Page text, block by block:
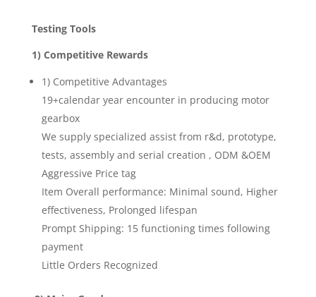
Testing Tools
1) Competitive Rewards
1) Competitive Advantages
19+calendar year encounter in producing motor
gearbox
We supply specialized assist from r&d, prototype,
tests, assembly and serial creation , ODM &OEM
Aggressive Price tag
Item Overall performance: Minimal sound, Higher
effectiveness, Prolonged lifespan
Prompt Shipping: 15 functioning times following
payment
Little Orders Recognized